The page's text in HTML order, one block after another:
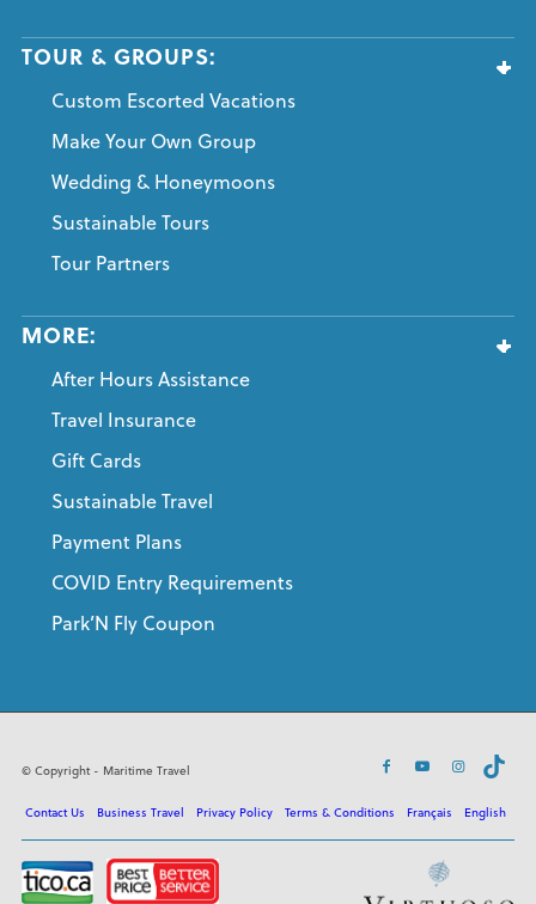
TOUR & GROUPS:
Custom Escorted Vacations
Make Your Own Group
Wedding & Honeymoons
Sustainable Tours
Tour Partners
MORE:
After Hours Assistance
Travel Insurance
Gift Cards
Sustainable Travel
Payment Plans
COVID Entry Requirements
Park’N Fly Coupon
© Copyright - Maritime Travel
Contact Us Business Travel Privacy Policy Terms & Conditions Français English